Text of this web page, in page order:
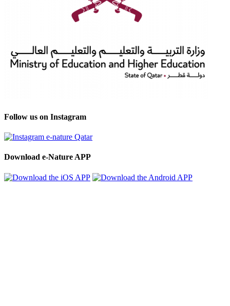
Follow us on Instagram
Download e-Nature APP